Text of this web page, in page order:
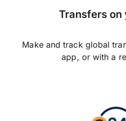
Transfers on
Make and track global
app, or with a